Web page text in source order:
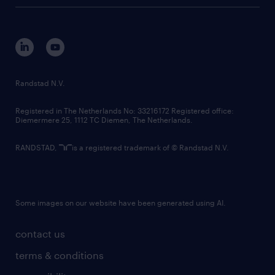
corporate governance
randstad innovation fund
country websites
contact us
terms & conditions
Randstad N.V.
Registered in The Netherlands No: 33216172 Registered office:
Diemermere 25, 1112 TC Diemen, The Netherlands.
RANDSTAD, is a registered trademark of © Randstad N.V.
Some images on our website have been generated using AI.